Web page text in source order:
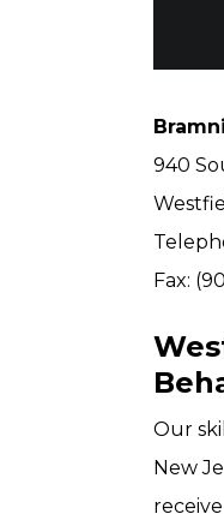
940
Fax:
Our
New